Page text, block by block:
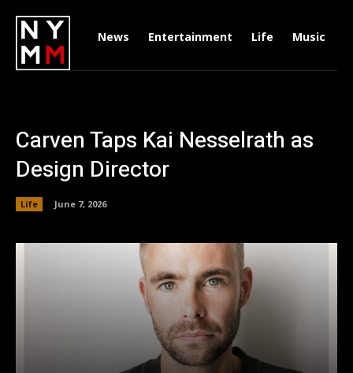
News Entertainment Life Music
Carven Taps Kai Nesselrath as
Design Director
Life June 7, 2026